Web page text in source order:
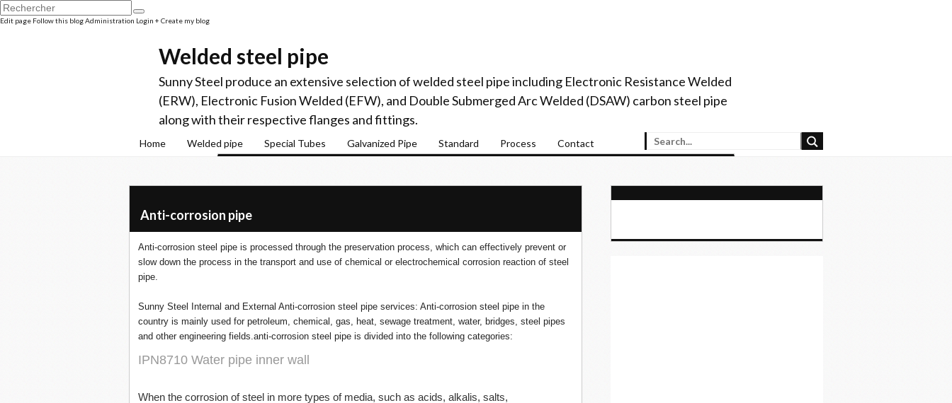
Edit page Follow this blogAdministration Login + Create my blog
Welded steel pipe
Sunny Steel produce an extensive selection of welded steel pipe including Electronic Resistance Welded
(ERW), Electronic Fusion Welded (EFW), and Double Submerged Arc Welded (DSAW) carbon steel pipe
along with their respective flanges and fittings.
Home Welded pipe Special Tubes Galvanized Pipe Standard Process Contact
Anti-corrosion pipe
Anti-corrosion steel pipe is processed through the preservation process, which can effectively prevent or
slow down the process in the transport and use of chemical or electrochemical corrosion reaction of steel
pipe.
Sunny Steel Internal and External Anti-corrosion steel pipe services: Anti-corrosion steel pipe in the
country is mainly used for petroleum, chemical, gas, heat, sewage treatment, water, bridges, steel pipes
and other engineering fields.anti-corrosion steel pipe is divided into the following categories:
IPN8710 Water pipe inner wall
When the corrosion of steel in more types of media, such as acids, alkalis, salts,